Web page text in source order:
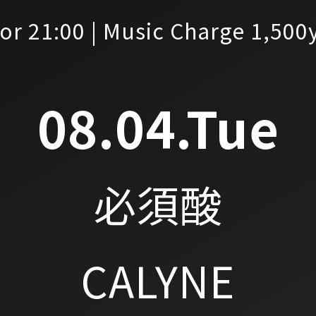
21:00 | Music Charge
08.04.Tue
必須酸
CALYNE